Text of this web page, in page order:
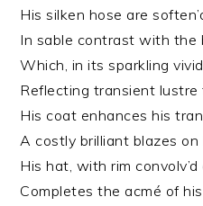
His silken hose are
In sable contrast with the
Which, in its sparkling
Reflecting transient lustre
His coat enhances his
A costly brilliant blazes on
His hat, with rim
Completes the acmé of